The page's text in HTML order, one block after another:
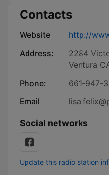
Contacts
Website
http://
Address:
2284
Ventura
Phone:
661-947-
Email
Social networks
Update this radio station